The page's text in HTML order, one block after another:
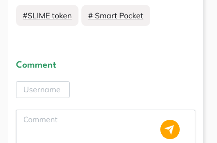
#SLIME token # Smart Pocket
Comment